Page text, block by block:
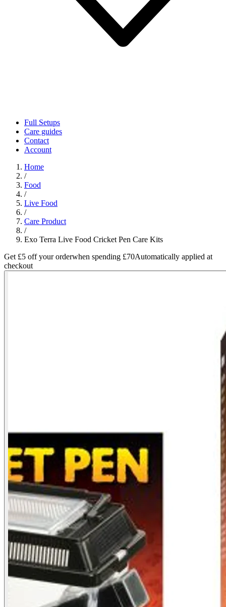
Full Setups
Care guides
Contact
Account
Home
/
Food
/
Live Food
/
Care Product
/
Exo Terra Live Food Cricket Pen Care Kits
Get £5 off your orderwhen spending £70Automatically applied at
checkout